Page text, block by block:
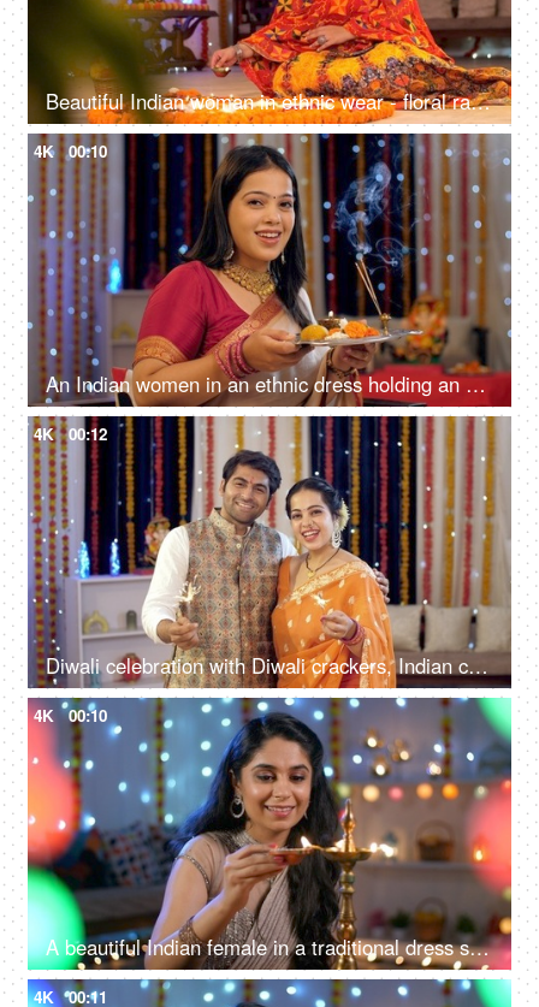
Beautiful Indian woman in ethnic wear - floral rangoli making at home on the occasion of Diwali Celebration
4K 00:10
An Indian women in an ethnic dress holding an Aarti Thali - Diwali puja, Diwali prayers, Diwali celebrations
4K 00:12
Diwali celebration with Diwali crackers, Indian couple burning sparklers during the Diwali festival
4K 00:10
A beautiful Indian female in a traditional dress saree lighting a brass Diwali lamp - Diyas during a festival
4K 00:11